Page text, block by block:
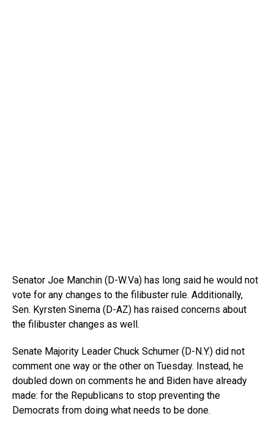
Senator Joe Manchin (D-W.Va) has long said he would not
vote for any changes to the filibuster rule. Additionally,
Sen. Kyrsten Sinema (D-AZ) has raised concerns about
the filibuster changes as well.
Senate Majority Leader Chuck Schumer (D-N.Y.) did not
comment one way or the other on Tuesday. Instead, he
doubled down on comments he and Biden have already
made: for the Republicans to stop preventing the
Democrats from doing what needs to be done.